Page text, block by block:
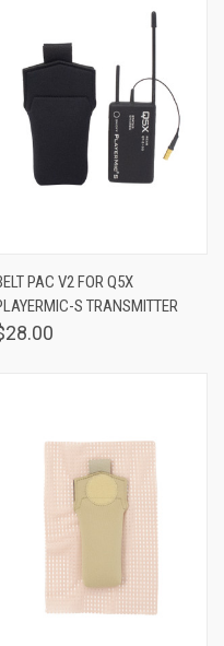
PAC V2 FOR Q5X
S TRANSMITTER